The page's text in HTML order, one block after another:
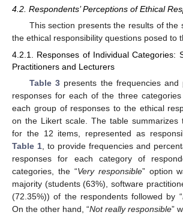
4.2. Respondents’ Perceptions of Ethical
This section presents the results of the
the ethical responsibility questions posed to
4.2.1. Responses of Individual Categories:
Practitioners and Lecturers
Table 3presents the frequencies and
responses for each of the three
each group of responses to the ethical
on the Likert scale. The table summarizes
for the 12 items, represented as
Table 1, to provide frequencies and
responses for each category of
categories, the “Very responsible” option
majority (students (63%), software
(72.35%)) of the respondents followed by “
On the other hand, “Not really responsible”